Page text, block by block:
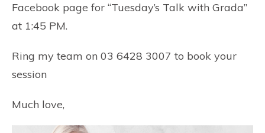
Facebook page for “Tuesday’s Talk with Grada”
at 1:45 PM.
Ring my team on 03 6428 3007 to book your
session
Much love,